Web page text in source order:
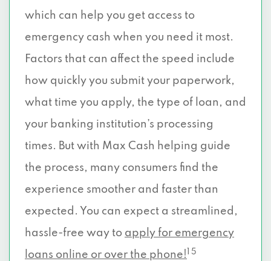
which can help you get access to
emergency cash when you need it most.
Factors that can affect the speed include
how quickly you submit your paperwork,
what time you apply, the type of loan, and
your banking institution’s processing
times. But with Max Cash helping guide
the process, many consumers find the
experience smoother and faster than
expected. You can expect a streamlined,
hassle-free way to apply for emergency
loans online or over the phone!
1 5